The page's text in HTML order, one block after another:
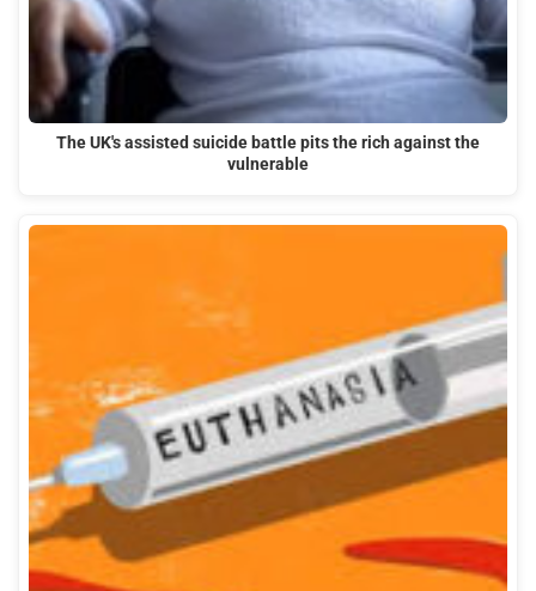
The UK's assisted suicide battle pits the rich against the
vulnerable